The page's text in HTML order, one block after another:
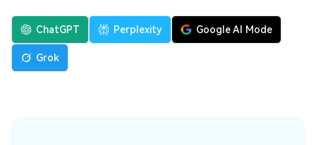
ChatGPT Perplexity Google AI Mode
Grok